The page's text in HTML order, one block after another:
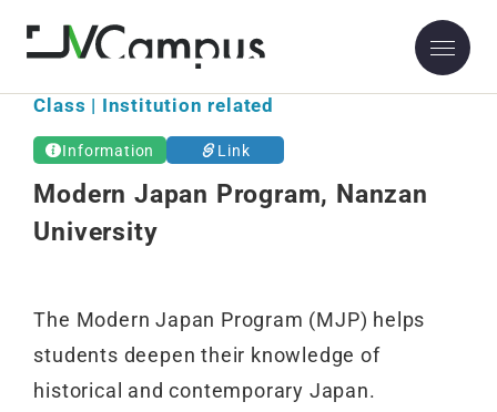
Class | Institution related
Information Link
Modern Japan Program, Nanzan
University
The Modern Japan Program (MJP) helps
students deepen their knowledge of
historical and contemporary Japan.